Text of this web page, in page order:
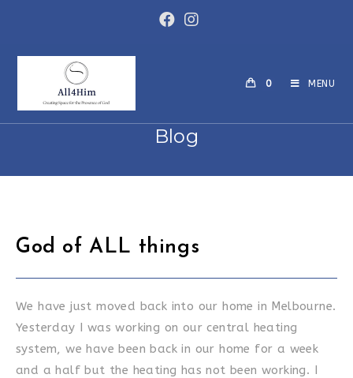
0 MENU
Blog
God of ALL things
We have just moved back into our home in Melbourne.
Yesterday I was working on our central heating
system, we have been back in our home for a week
and a half but the heating has not been working. I